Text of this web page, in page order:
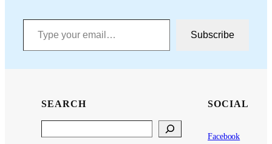
Type your email…
Subscribe
SEARCH SOCIAL
Facebook